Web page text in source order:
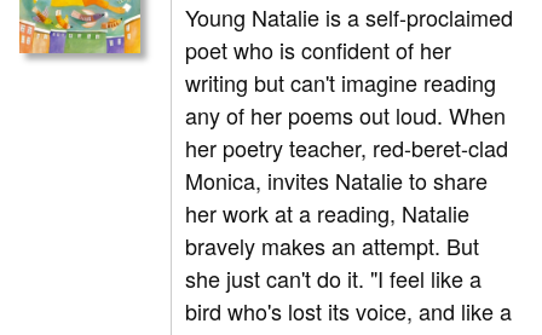
Young Natalie is a self-proclaimed
poet who is confident of her
writing but can't imagine reading
any of her poems out loud. When
her poetry teacher, red-beret-clad
Monica, invites Natalie to share
her work at a reading, Natalie
bravely makes an attempt. But
she just can't do it. "I feel like a
bird who's lost its voice, and like a